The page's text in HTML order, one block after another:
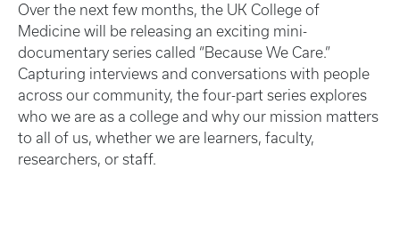
Over the next few months, the UK College of
Medicine will be releasing an exciting mini-
documentary series called “Because We Care.”
Capturing interviews and conversations with people
across our community, the four-part series explores
who we are as a college and why our mission matters
to all of us, whether we are learners, faculty,
researchers, or staff.